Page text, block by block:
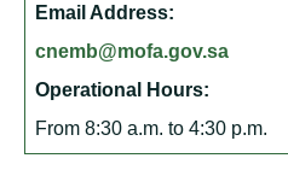
Email Address:
cnemb@mofa.gov.sa
Operational Hours:
From 8:30 a.m. to 4:30 p.m.